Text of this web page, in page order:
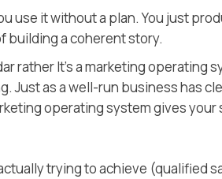
use it without a plan. You just
building a coherent story.
rather It’s a marketing operating
Just as a well-run business has
operating system gives your
trying to achieve (qualified